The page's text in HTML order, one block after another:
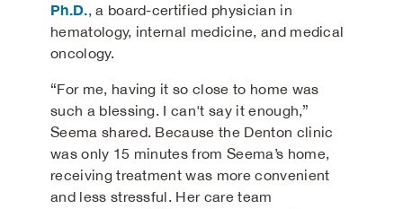
Ph.D., a board-certified physician in
hematology, internal medicine, and medical
oncology.
“For me, having it so close to home was
such a blessing. I can't say it enough,”
Seema shared. Because the Denton clinic
was only 15 minutes from Seema’s home,
receiving treatment was more convenient
and less stressful. Her care team